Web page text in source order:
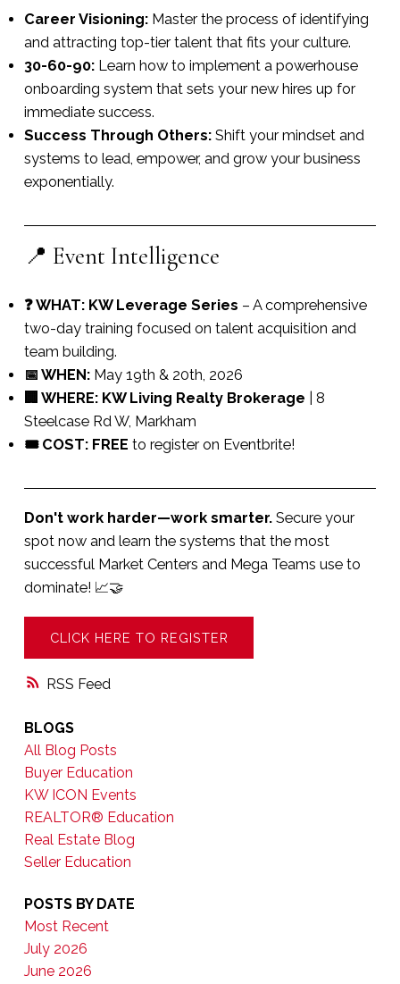
RSS
Career Visioning:Master the process of identifying
and attracting top-tier talent that fits your culture.
30-60-90:Learn how to implement a powerhouse
onboarding system that sets your new hires up for
immediate success.
Success Through Others:Shift your mindset and
systems to lead, empower, and grow your business
exponentially.
📍 Event Intelligence
❓ WHAT: KW Leverage Series – A comprehensive
two-day training focused on talent acquisition and
team building.
📅 WHEN:May 19th & 20th, 2026
🏢 WHERE: KW Living Realty Brokerage | 8
Steelcase Rd W, Markham
🎟️ COST: FREE to register on Eventbrite!
Don't work harder—work smarter.Secure your
spot now and learn the systems that the most
successful Market Centers and Mega Teams use to
dominate! 📈🤝
CLICK HERE TO REGISTER
BLOGS
All Blog Posts
Buyer Education
KW ICON Events
REALTOR® Education
Real Estate Blog
Seller Education
POSTS BY DATE
Most Recent
July 2026
June 2026